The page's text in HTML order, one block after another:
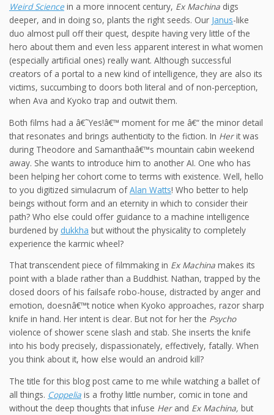
Weird Science in a more innocent century, Ex Machina digs
deeper, and in doing so, plants the right seeds. Our Janus-like
duo almost pull off their quest, despite having very little of the
hero about them and even less apparent interest in what women
(especially artificial ones) really want. Although successful
creators of a portal to a new kind of intelligence, they are also its
victims, succumbing to doors both literal and of non-perception,
when Ava and Kyoko trap and outwit them.
Both films had a â€˜Yes!â€™ moment for me â€“ the minor detail
that resonates and brings authenticity to the fiction. In Herit was
during Theodore and Samanthaâ€™s mountain cabin weekend
away. She wants to introduce him to another AI. One who has
been helping her cohort come to terms with existence. Well, hello
to you digitized simulacrum ofAlan Watts! Who better to help
beings without form and an eternity in which to consider their
path? Who else could offer guidance to a machine intelligence
burdened by dukkha but without the physicality to completely
experience the karmic wheel?
That transcendent piece of filmmaking in Ex Machina makes its
point with a blade rather than a Buddhist. Nathan, trapped by the
closed doors of his failsafe robo-house, distracted by anger and
emotion, doesnâ€™t notice when Kyoko approaches, razor sharp
knife in hand. Her intent is clear. But not for her the Psycho
violence of shower scene slash and stab. She inserts the knife
into his body precisely, dispassionately, effectively, fatally. When
you think about it, how else would an android kill?
The title for this blog post came to me while watching a ballet of
all things. Coppelia is a frothy little number, comic in tone and
without the deep thoughts that infuse Her and Ex Machina, but